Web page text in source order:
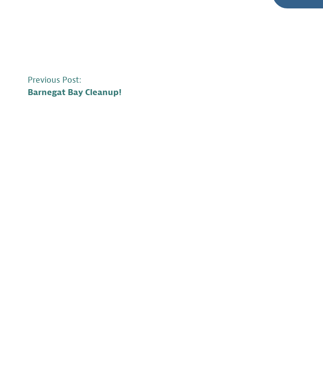
POST
Previous Post:
Barnegat Bay Cleanup!